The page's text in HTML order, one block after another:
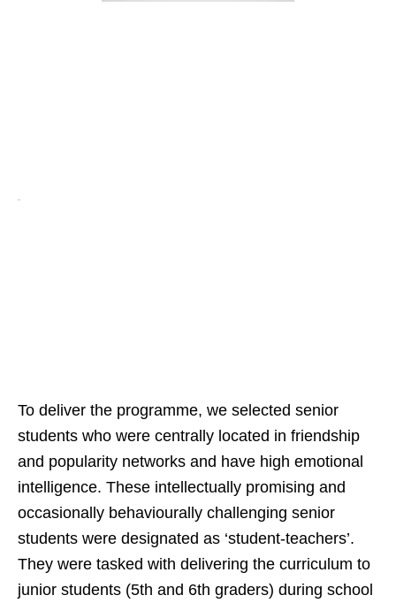
To deliver the programme, we selected senior
students who were centrally located in friendship
and popularity networks and have high emotional
intelligence. These intellectually promising and
occasionally behaviourally challenging senior
students were designated as ‘student-teachers’.
They were tasked with delivering the curriculum to
junior students (5th and 6th graders) during school